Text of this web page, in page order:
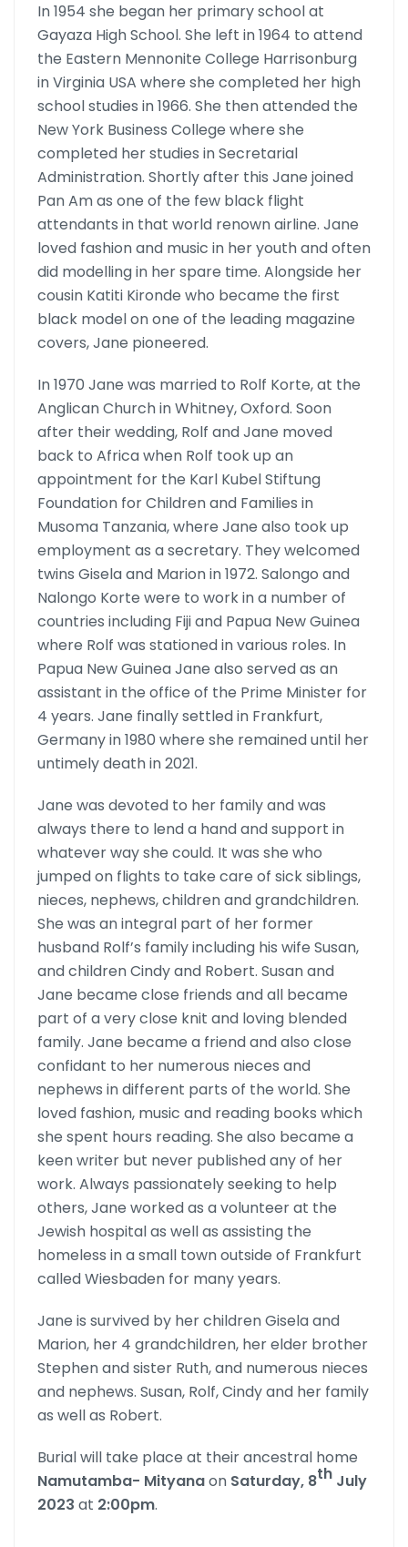
In 1954 she began her primary school at
Gayaza High School. She left in 1964 to attend
the Eastern Mennonite College Harrisonburg
in Vir­ginia USA where she completed her high
school studies in 1966. She then attended the
New York Business College where she
completed her studies in Secretarial
Administration. Shortly after this Jane joined
Pan Am as one of the few black flight
attendants in that world renown airline. Jane
loved fashion and music in her youth and often
did mod­elling in her spare time. Alongside her
cousin Katiti Kironde who be­came the first
black model on one of the leading magazine
covers, Jane pioneered.
In 1970 Jane was married to Rolf Korte, at the
Anglican Church in Whit­ney, Oxford. Soon
after their wedding, Rolf and Jane moved
back to Africa when Rolf took up an
appointment for the Karl Kubel Stiftung
Foundation for Children and Families in
Musoma Tanzania, where Jane also took up
employment as a secretary. They welcomed
twins Gisela and Marion in 1972. Salongo and
Nalongo Korte were to work in a number of
countries including Fiji and Papua New Guinea
where Rolf was stationed in various roles. In
Papua New Guinea Jane also served as an
assistant in the office of the Prime Minister for
4 years. Jane finally settled in Frankfurt,
Germany in 1980 where she remained until her
untimely death in 2021.
Jane was devoted to her family and was
always there to lend a hand and support in
whatever way she could. It was she who
jumped on flights to take care of sick siblings,
nieces, nephews, children and grandchil­dren.
She was an integral part of her former
husband Rolf’s family including his wife Susan,
and children Cindy and Robert. Susan and
Jane became close friends and all became
part of a very close knit and loving blended
family. Jane became a friend and also close
confidant to her numerous nieces and
nephews in different parts of the world. She
loved fashion, music and reading books which
she spent hours reading. She also became a
keen writer but never published any of her
work. Always passionately seeking to help
others, Jane worked as a volunteer at the
Jewish hospital as well as assisting the
homeless in a small town outside of Frankfurt
called Wiesbaden for many years.
Jane is survived by her children Gisela and
Marion, her 4 grandchil­dren, her elder brother
Stephen and sister Ruth, and numerous nieces
and nephews. Susan, Rolf, Cindy and her family
as well as Robert.
Burial will take place at their ancestral home
Namutamba- Mityanaon Saturday, 8th July
2023 at 2:00pm.